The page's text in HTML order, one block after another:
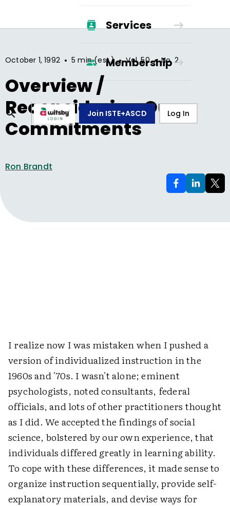
Services
Membership
Join ISTE+ASCD Log In
October 1, 1992 • 5 min (est.) • Vol.50 • No.2
Overview /
Reconsidering Our
Commitments
Ron Brandt
I realize now I was mistaken when I pushed a
version of individualized instruction in the
1960s and '70s. I wasn't alone; eminent
psychologists, noted consultants, federal
officials, and lots of other practitioners thought
as I did. We accepted the findings of social
science, bolstered by our own experience, that
individuals differed greatly in learning ability.
To cope with these differences, it made sense to
organize instruction sequentially, provide self-
explanatory materials, and devise ways for